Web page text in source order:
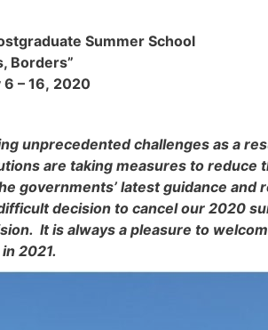
Summer School
Borders”
6 – 16, 2020
unprecedented challenges as a
are taking measures to
governments’ latest guidance
decision to cancel our 2020
It is always a pleasure to
2021.